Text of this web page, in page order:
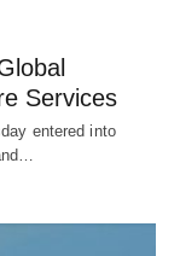
Services
entered into